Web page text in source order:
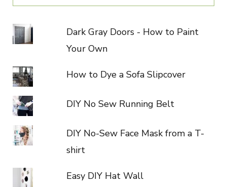
Dark Gray Doors - How to Paint
Your Own
How to Dye a Sofa Slipcover
DIY No Sew Running Belt
DIY No-Sew Face Mask from a T-
shirt
Easy DIY Hat Wall